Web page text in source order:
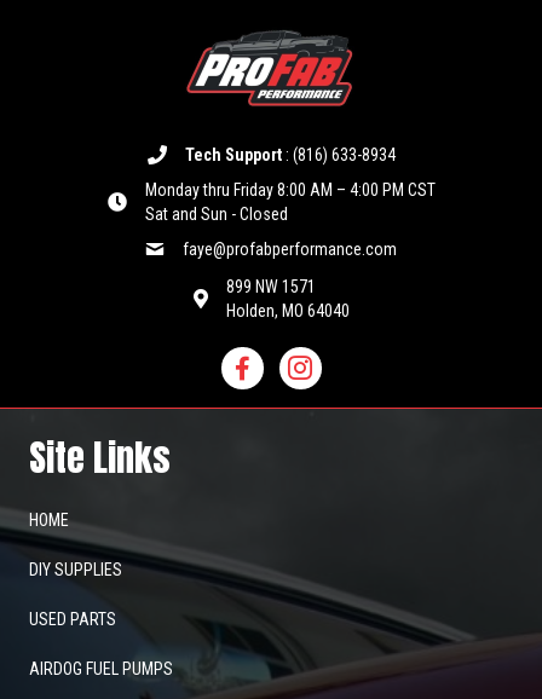
Tech Support: (816) 633-8934
Monday thru Friday 8:00 AM – 4:00 PM CST
Sat and Sun - Closed
faye@profabperformance.com
899 NW 1571
Holden, MO 64040
Site Links
HOME
DIY SUPPLIES
USED PARTS
AIRDOG FUEL PUMPS